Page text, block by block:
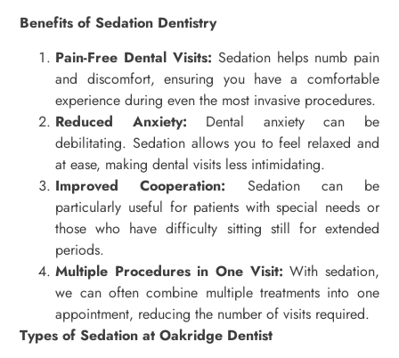
Benefits of Sedation Dentistry
Pain-Free Dental Visits: Sedation helps numb pain
and discomfort, ensuring you have a comfortable
experience during even the most invasive procedures.
Reduced Anxiety: Dental anxiety can be
debilitating. Sedation allows you to feel relaxed and
at ease, making dental visits less intimidating.
Improved Cooperation: Sedation can be
particularly useful for patients with special needs or
those who have difficulty sitting still for extended
periods.
Multiple Procedures in One Visit: With sedation,
we can often combine multiple treatments into one
appointment, reducing the number of visits required.
Types of Sedation at Oakridge Dentist